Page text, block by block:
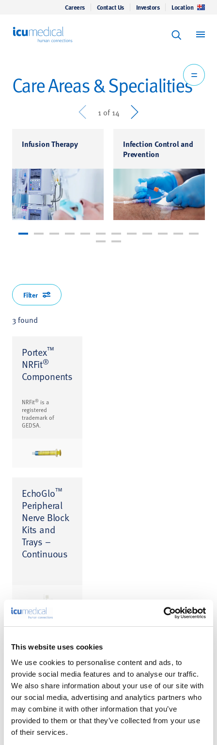
This website uses cookies
We use cookies to personalise content and ads, to
provide social media features and to analyse our traffic.
We also share information about your use of our site with
our social media, advertising and analytics partners who
may combine it with other information that you’ve
provided to them or that they’ve collected from your use
of their services.
Careers Contact Us Investors Location
Keyword
Care Areas & Specialities
Prev 1 of 14 Next
Infusion Therapy
Infection Control and
Prevention
3 found
Portex™
NRFit®
Components
NRFit® is a
registered
trademark of
GEDSA.
EchoGlo™
Peripheral
Nerve Block
Kits and
Trays –
Continuous
Spinal
Needle
Filter